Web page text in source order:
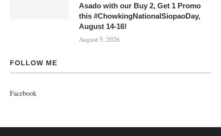
Asado with our Buy 2, Get 1 Promo
this #ChowkingNationalSiopaoDay,
August 14-16!
August 5, 2026
FOLLOW ME
Facebook